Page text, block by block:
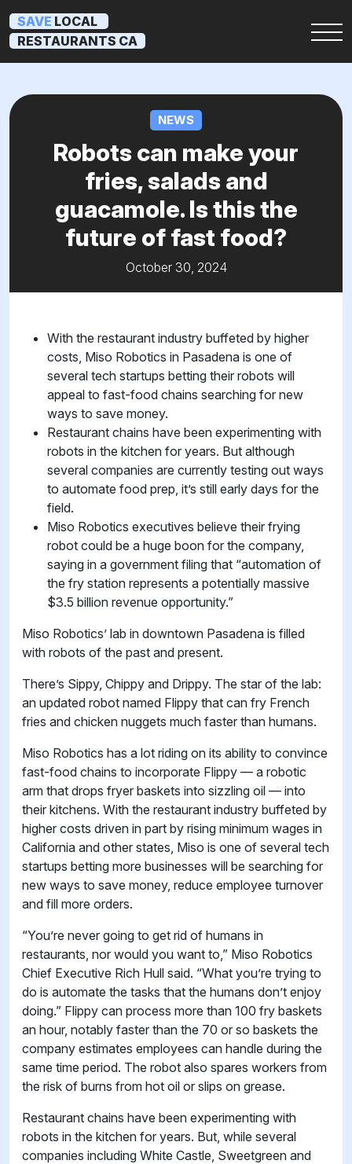
SAVE LOCAL
RESTAURANTS CA
NEWS
Robots can make your
fries, salads and
guacamole. Is this the
future of fast food?
October 30, 2024
With the restaurant industry buffeted by higher
costs, Miso Robotics in Pasadena is one of
several tech startups betting their robots will
appeal to fast-food chains searching for new
ways to save money.
Restaurant chains have been experimenting with
robots in the kitchen for years. But although
several companies are currently testing out ways
to automate food prep, it’s still early days for the
field.
Miso Robotics executives believe their frying
robot could be a huge boon for the company,
saying in a government filing that “automation of
the fry station represents a potentially massive
$3.5 billion revenue opportunity.”
Miso Robotics’ lab in downtown Pasadena is filled
with robots of the past and present.
There’s Sippy, Chippy and Drippy. The star of the lab:
an updated robot named Flippy that can fry French
fries and chicken nuggets much faster than humans.
Miso Robotics has a lot riding on its ability to convince
fast-food chains to incorporate Flippy — a robotic
arm that drops fryer baskets into sizzling oil — into
their kitchens. With the restaurant industry buffeted by
higher costs driven in part by rising minimum wages in
California and other states, Miso is one of several tech
startups betting more businesses will be searching for
new ways to save money, reduce employee turnover
and fill more orders.
“You’re never going to get rid of humans in
restaurants, nor would you want to,” Miso Robotics
Chief Executive Rich Hull said. “What you’re trying to
do is automate the tasks that the humans don’t enjoy
doing.” Flippy can process more than 100 fry baskets
an hour, notably faster than the 70 or so baskets the
company estimates employees can handle during the
same time period. The robot also spares workers from
the risk of burns from hot oil or slips on grease.
Restaurant chains have been experimenting with
robots in the kitchen for years. But, while several
companies including White Castle, Sweetgreen and